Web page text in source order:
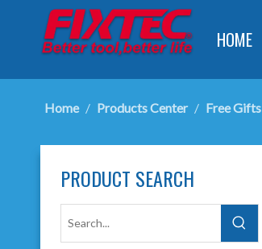
HOME
Home / Products Center / Free Gifts
PRODUCT SEARCH